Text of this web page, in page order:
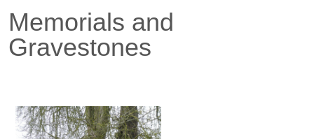
Memorials and
Gravestones